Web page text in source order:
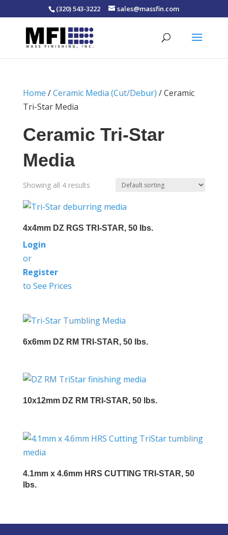
(320) 543-3222 sales@massfin.com
Home /Ceramic Media (Cut/Debur) / Ceramic
Tri-Star Media
Ceramic Tri-Star
Media
Showing all 4 results
4x4mm DZ RGS TRI-STAR, 50 lbs.
Login
or
Register
to See Prices
6x6mm DZ RM TRI-STAR, 50 lbs.
10x12mm DZ RM TRI-STAR, 50 lbs.
4.1mm x 4.6mm HRS CUTTING TRI-STAR, 50
lbs.